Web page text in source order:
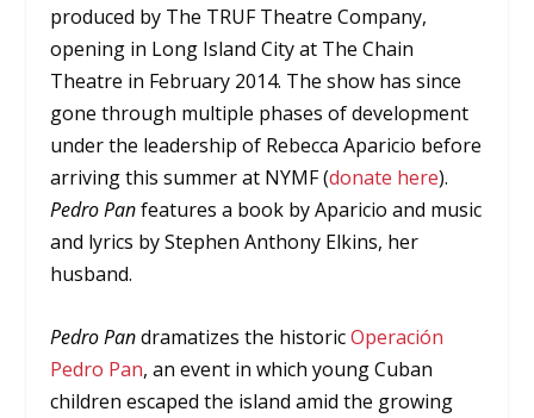
produced by The TRUF Theatre Company,
opening in Long Island City at The Chain
Theatre in February 2014. The show has since
gone through multiple phases of development
under the leadership of Rebecca Aparicio before
arriving this summer at NYMF (donate here).
Pedro Panfeatures a book by Aparicio and music
and lyrics by Stephen Anthony Elkins, her
husband.
Pedro Pandramatizes the historicOperación
Pedro Pan, an event in which young Cuban
children escaped the island amid the growing